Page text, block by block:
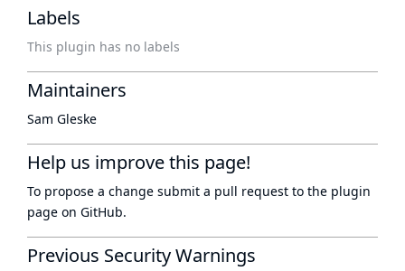
Labels
This plugin has no labels
Maintainers
Sam Gleske
Help us improve this page!
To propose a change submit a pull request to the plugin
page on GitHub.
Previous Security Warnings